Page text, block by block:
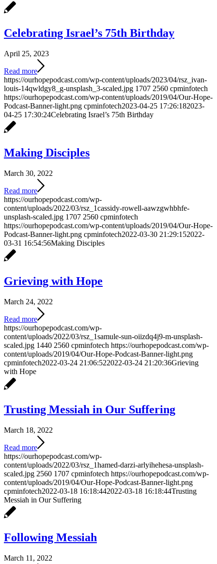
Celebrating Israel’s 75th Birthday
April 25, 2023
Read more
https://ourhopepodcast.com/wp-content/uploads/2023/04/rsz_ivan-
louis-14qwldgy8_g-unsplash_3-scaled.jpg 1707 2560 cpminfotech
https://ourhopepodcast.com/wp-content/uploads/2019/04/Our-Hope-
Podcast-Banner-light.png cpminfotech2023-04-25 17:26:182023-
04-25 17:30:24Celebrating Israel’s 75th Birthday
Making Disciples
March 30, 2022
Read more
https://ourhopepodcast.com/wp-
content/uploads/2022/03/rsz_1cassidy-rowell-aawzgwhbhfe-
unsplash-scaled.jpg 1707 2560 cpminfotech
https://ourhopepodcast.com/wp-content/uploads/2019/04/Our-Hope-
Podcast-Banner-light.png cpminfotech2022-03-30 21:29:152022-
03-31 16:54:56Making Disciples
Grieving with Hope
March 24, 2022
Read more
https://ourhopepodcast.com/wp-
content/uploads/2022/03/rsz_1samule-sun-oiizdq4j9-m-unsplash-
scaled.jpg 1440 2560 cpminfotech https://ourhopepodcast.com/wp-
content/uploads/2019/04/Our-Hope-Podcast-Banner-light.png
cpminfotech2022-03-24 21:06:522022-03-24 21:20:36Grieving
with Hope
Trusting Messiah in Our Suffering
March 18, 2022
Read more
https://ourhopepodcast.com/wp-
content/uploads/2022/03/rsz_1hamed-darzi-arlyihehesa-unsplash-
scaled.jpg 2560 1707 cpminfotech https://ourhopepodcast.com/wp-
content/uploads/2019/04/Our-Hope-Podcast-Banner-light.png
cpminfotech2022-03-18 16:18:442022-03-18 16:18:44Trusting
Messiah in Our Suffering
Following Messiah
March 11, 2022